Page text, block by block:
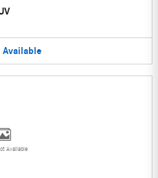
Available
Available